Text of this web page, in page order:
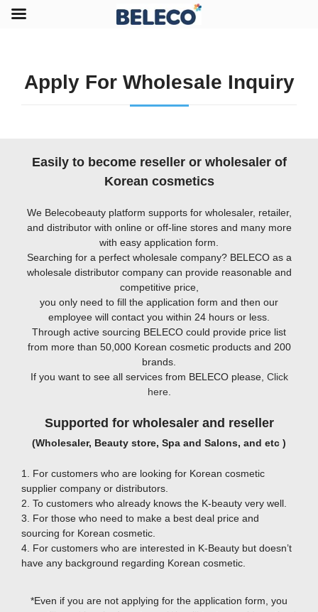
Apply For Wholesale Inquiry
Easily to become reseller or wholesaler of
Korean cosmetics
We Belecobeauty platform supports for wholesaler, retailer,
and distributor with online or off-line stores and many more
with easy application form.
Searching for a perfect wholesale company? BELECO as a
wholesale distributor company can provide reasonable and
competitive price,
you only need to fill the application form and then our
employee will contact you within 24 hours or less.
Through active sourcing BELECO could provide price list
from more than 50,000 Korean cosmetic products and 200
brands.
If you want to see all services from BELECO please, Click
here
Supported for wholesaler and reseller
(Wholesaler, Beauty store, Spa and Salons, and etc )
1. For customers who are looking for Korean cosmetic
supplier company or distributors.
2. To customers who already knows the K-beauty very well.
3. For those who need to make a best deal price and
sourcing for Korean cosmetic.
4. For customers who are interested in K-Beauty but doesn’t
have any background regarding Korean cosmetic.
*Even if you are not applying for the application form, you